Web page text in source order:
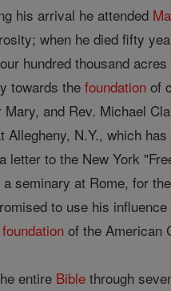
his arrival he attended
when he died fifty
hundred thousand
towards thefoundation of
and Rev. Michael
N.Y., which
letter to the New York
a seminary at Rome, for
to use his
foundation of the American
entire Bible through